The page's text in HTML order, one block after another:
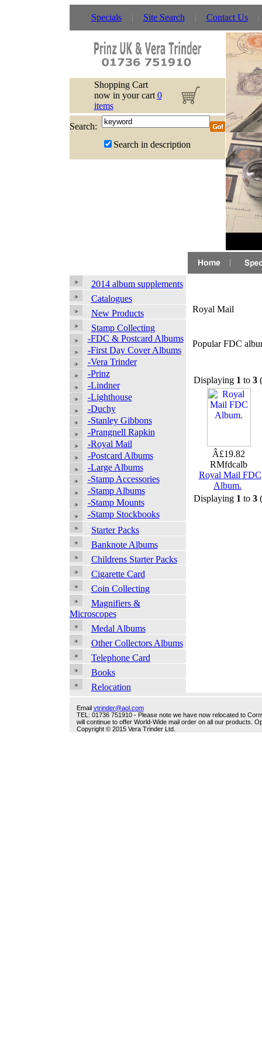
Specials Site Search Contact Us
Shopping Cart
now in your cart 0
items
Search:
Search in description
2014 album supplements
Catalogues
New Products
Stamp Collecting
-FDC & Postcard Albums
-First Day Cover Albums
-Vera Trinder
-Prinz
-Lindner
-Lighthouse
-Duchy
-Stanley Gibbons
-Prangnell Rapkin
-Royal Mail
-Postcard Albums
-Large Albums
-Stamp Accessories
-Stamp Albums
-Stamp Mounts
-Stamp Stockbooks
Starter Packs
Banknote Albums
Childrens Starter Packs
Cigarette Card
Coin Collecting
Magnifiers &
Microscopes
Medal Albums
Other Collectors Albums
Telephone Card
Books
Relocation
Royal Mail
Popular FDC
Displaying 1 to 3
Â£19.82
RMfdcalb
Royal Mail FDC
Album.
Displaying 1 to 3
Email vtrinder@aol.com
TEL: 01736 751910 - Please note we have now relocated to
will continue to offer World-Wide mail order on all our products.
Copyright © 2015 Vera Trinder Ltd.